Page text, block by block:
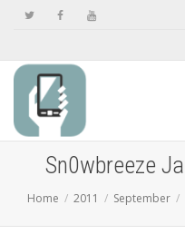
Sn0wbreeze
Home 2011 September